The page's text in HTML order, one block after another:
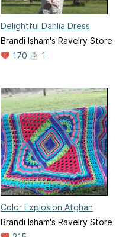
Delightful Dahlia Dress
Brandi Isham's Ravelry Store
170
1
Color Explosion Afghan
Brandi Isham's Ravelry Store